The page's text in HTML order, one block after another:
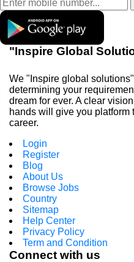
"Inspire Global
We "Inspire global
determining your
dream for ever. A clear
hands will give you platform
career.
Login
Register
Blog
About Us
Browse Jobs
Country
Sitemap
Help Center
Privacy Policy
Term and Condition
Connect with us